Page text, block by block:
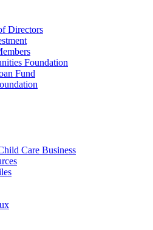
Directors
Foundation
Fund
Care Business